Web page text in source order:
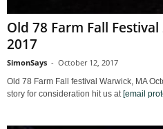
Old 78 Farm Fall
2017
SimonSays - October 12, 2017
Old 78 Farm Fall festival Warwick, MA
story for consideration hit us at [email